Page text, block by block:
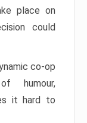
place on
could
co-op
humour,
it hard to